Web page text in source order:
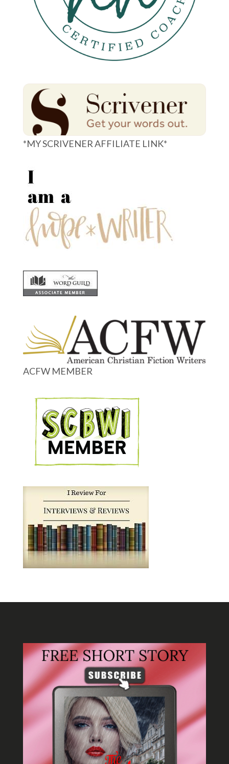
*MY SCRIVENER AFFILIATE LINK*
ACFW MEMBER